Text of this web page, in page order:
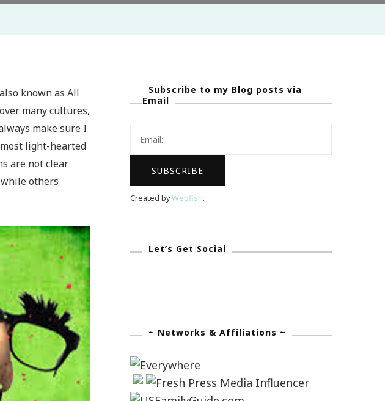
April
known as All
many cultures,
make sure I
light-hearted
are not clear
others
Subscribe to my Blog posts via
Email
Created byWebfish.
Let’s Get Social
~ Networks & Affiliations ~